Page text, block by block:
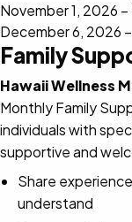
November 1, 2026
December 6, 2026
Family
Hawaii Wellness
Monthly Family
individuals with
supportive and
Share
understand